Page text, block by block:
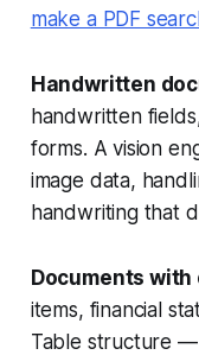
make a PDF
Handwritten
handwritten
forms. A vision
image data,
handwriting that
Documents
items, financial
Table structure